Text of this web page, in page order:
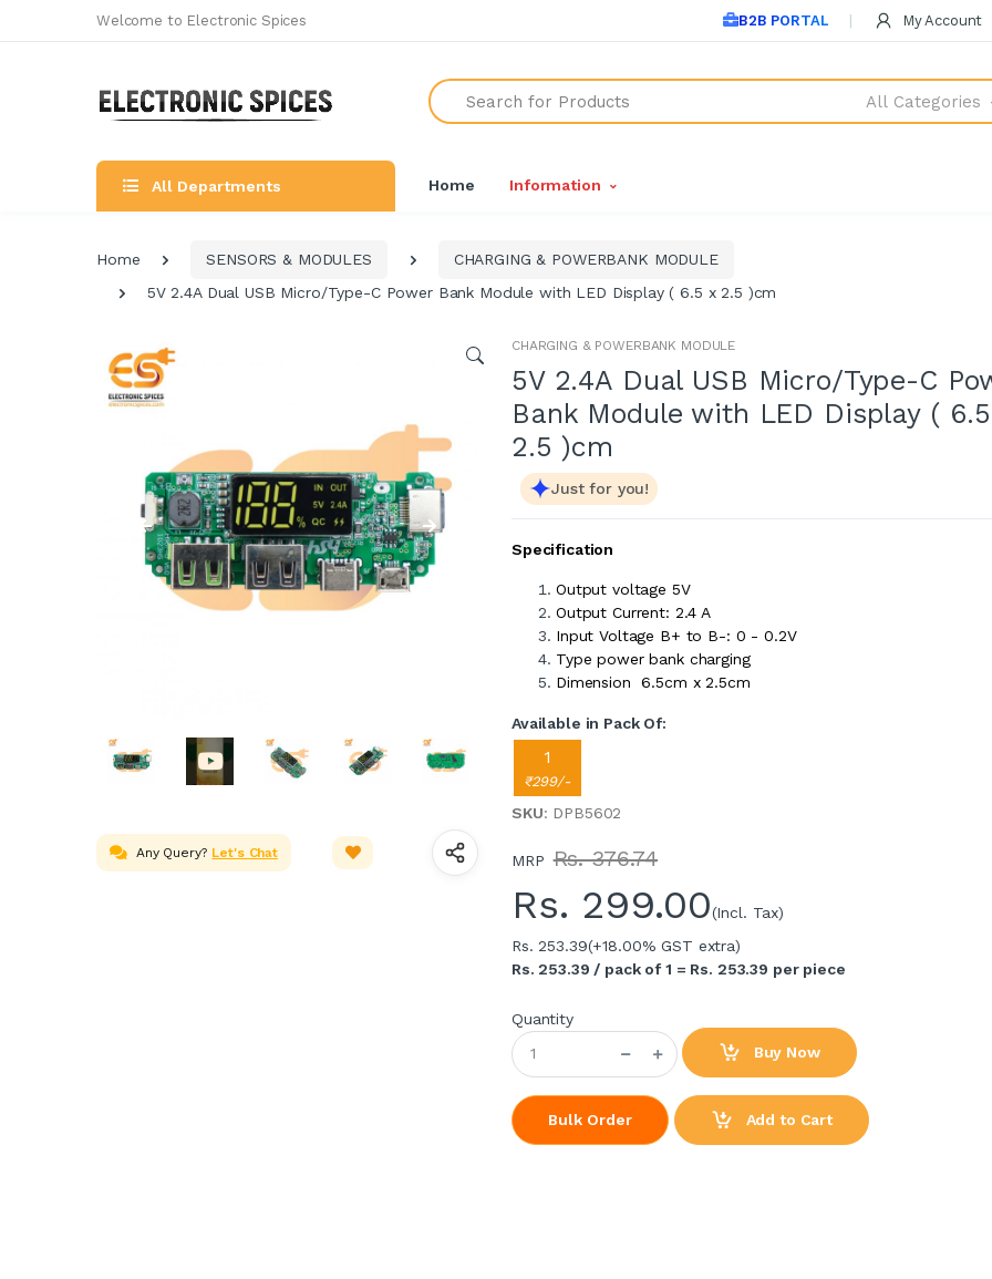
Welcome to Electronic Spices B2B PORTAL My Account
Search
All Categories
All Departments Home Information
Home SENSORS & MODULES
CHARGING & POWERBANK MODULE
5V 2.4A Dual USB Micro/Type-C Power Bank Module with LED Display ( 6.5 x 2.5 )cm
Any Query? Let's Chat
CHARGING & POWERBANK MODULE
5V 2.4A Dual USB Micro/Type-C
Bank Module with LED Display (
2.5 )cm
Just for you!
Specification
Output voltage 5V
Output Current: 2.4 A
Input Voltage B+ to B-: 0 - 0.2V
Type power bank charging
Dimension 6.5cm x 2.5cm
Available in Pack Of:
1
₹299/-
SKU: DPB5602
MRP Rs. 376.74
Rs. 299.00(Incl. Tax)
Rs. 253.39(+18.00% GST extra)
Rs. 253.39 / pack of 1 = Rs. 253.39 per piece
Quantity
Buy Now
Bulk Order Add to Cart